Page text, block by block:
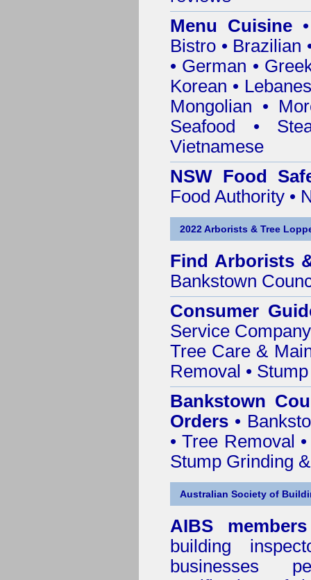
Menu Cuisine
Bistro • Brazilian
• German •
Korean •
Mongolian •
Seafood •
Vietnamese
NSW Food
Food Authority •
2022 Arborists & Tree
Find Arborists
Bankstown
Consumer
Service
Tree Care &
Removal •
Bankstown
Orders •
• Tree Removal
Stump Grinding
Australian Society of
AIBS members
building
businesses